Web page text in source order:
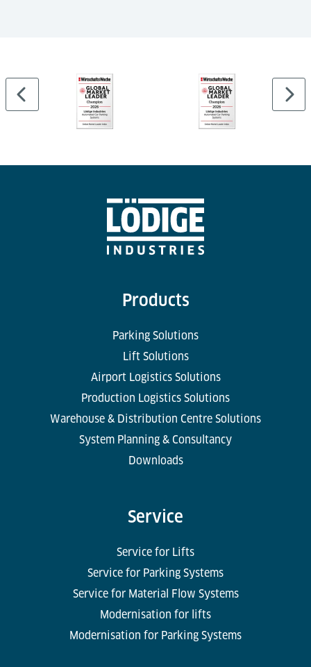
Products
Parking Solutions
Lift Solutions
Airport Logistics Solutions
Production Logistics Solutions
Warehouse & Distribution Centre Solutions
System Planning & Consultancy
Downloads
Service
Service for Lifts
Service for Parking Systems
Service for Material Flow Systems
Modernisation for lifts
Modernisation for Parking Systems